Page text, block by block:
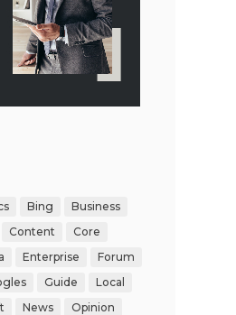
Bing
Business
Content
Core
Enterprise
Forum
Guide
Local
News
Opinion